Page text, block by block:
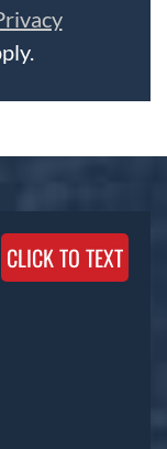
CLICK TO TEXT